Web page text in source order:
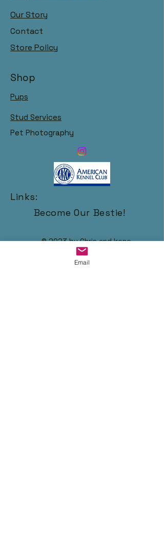
Our Story
Contact
Store Policy
Shop
Pups
Stud Services
Pet Photography
Links:
Become Our Bestie!
© 2023 by Chris and Irene
Email